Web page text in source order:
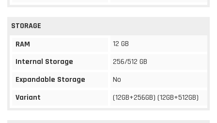
STORAGE
RAM
12 GB
Internal Storage
256/512 GB
Expandable Storage
No
Variant
(12GB+256GB) (12GB+512GB)